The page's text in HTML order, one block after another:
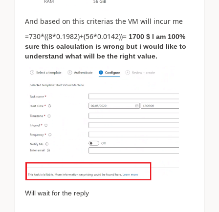
And based on this criterias the VM will incur me
=730*((8*0.1982)+(56*0.0142))= 1700 $ I am 100%
sure this calculation is wrong but i would like to
understand what will be the right value.
Will wait for the reply